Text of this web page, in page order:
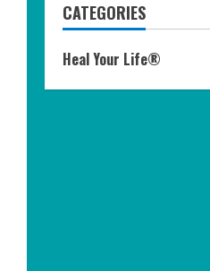
CATEGORIES
Heal Your Life®